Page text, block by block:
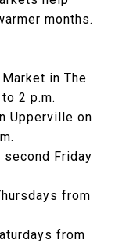
months.
in The
2 p.m.
Upperville on
second Friday
from
from